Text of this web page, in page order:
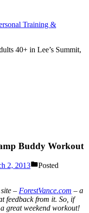
Training &
40+ in Lee’s Summit,
Buddy Workout
2, 2013
Posted
– ForestVance.com – a
feedback from it. So, if
great weekend workout!